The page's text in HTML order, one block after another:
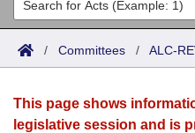
Search
Joint
House
Acts
Search by Range
Advanced Search
Bills
Search by Range
Calendars
/ Committees / ALC-
This page shows
legislative session and is